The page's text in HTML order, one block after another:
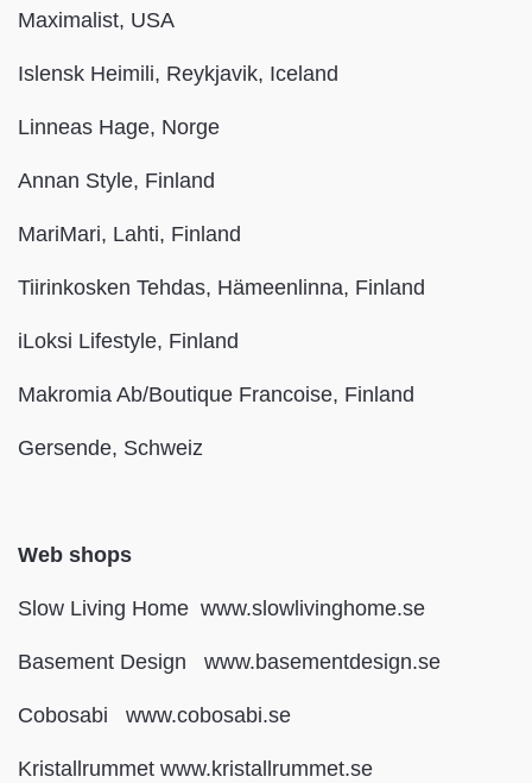
Maximalist, USA
Islensk Heimili, Reykjavik, Iceland
Linneas Hage, Norge
Annan Style, Finland
MariMari, Lahti, Finland
Tiirinkosken Tehdas, Hämeenlinna, Finland
iLoksi Lifestyle, Finland
Makromia Ab/Boutique Francoise, Finland
Gersende, Schweiz
Web shops
Slow Living Home www.slowlivinghome.se
Basement Design www.basementdesign.se
Cobosabi www.cobosabi.se
Kristallrummet www.kristallrummet.se